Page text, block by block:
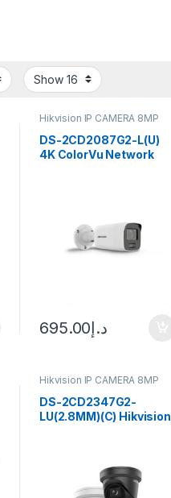
Hikvision IP CAMERA 8MP
DS-2CD2087G2-L(U)
4K ColorVu Network
د.إ695.00
Hikvision IP CAMERA 8MP
DS-2CD2347G2-
LU(2.8MM)(C) Hikvision
Network Camera